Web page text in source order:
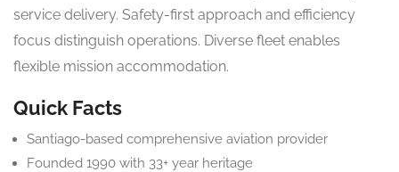
service delivery. Safety-first approach and efficiency
focus distinguish operations. Diverse fleet enables
flexible mission accommodation.
Quick Facts
Santiago-based comprehensive aviation provider
Founded 1990 with 33+ year heritage